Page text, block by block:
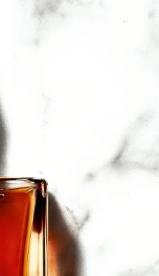
you.
at the other. If you are
and lower neck). Here the
LIMONENE, METHYL
BENZYL
N294938/1)